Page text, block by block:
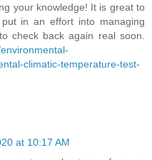
your knowledge! It is great to
in an effort into managing
check back again real soon.
climatic-temperature-test-
at 10:17 AM